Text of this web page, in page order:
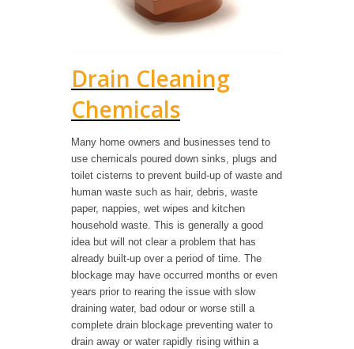
Drain Cleaning
Chemicals
Many home owners and businesses tend to
use chemicals poured down sinks, plugs and
toilet cisterns to prevent build-up of waste and
human waste such as hair, debris, waste
paper, nappies, wet wipes and kitchen
household waste. This is generally a good
idea but will not clear a problem that has
already built-up over a period of time. The
blockage may have occurred months or even
years prior to rearing the issue with slow
draining water, bad odour or worse still a
complete drain blockage preventing water to
drain away or water rapidly rising within a